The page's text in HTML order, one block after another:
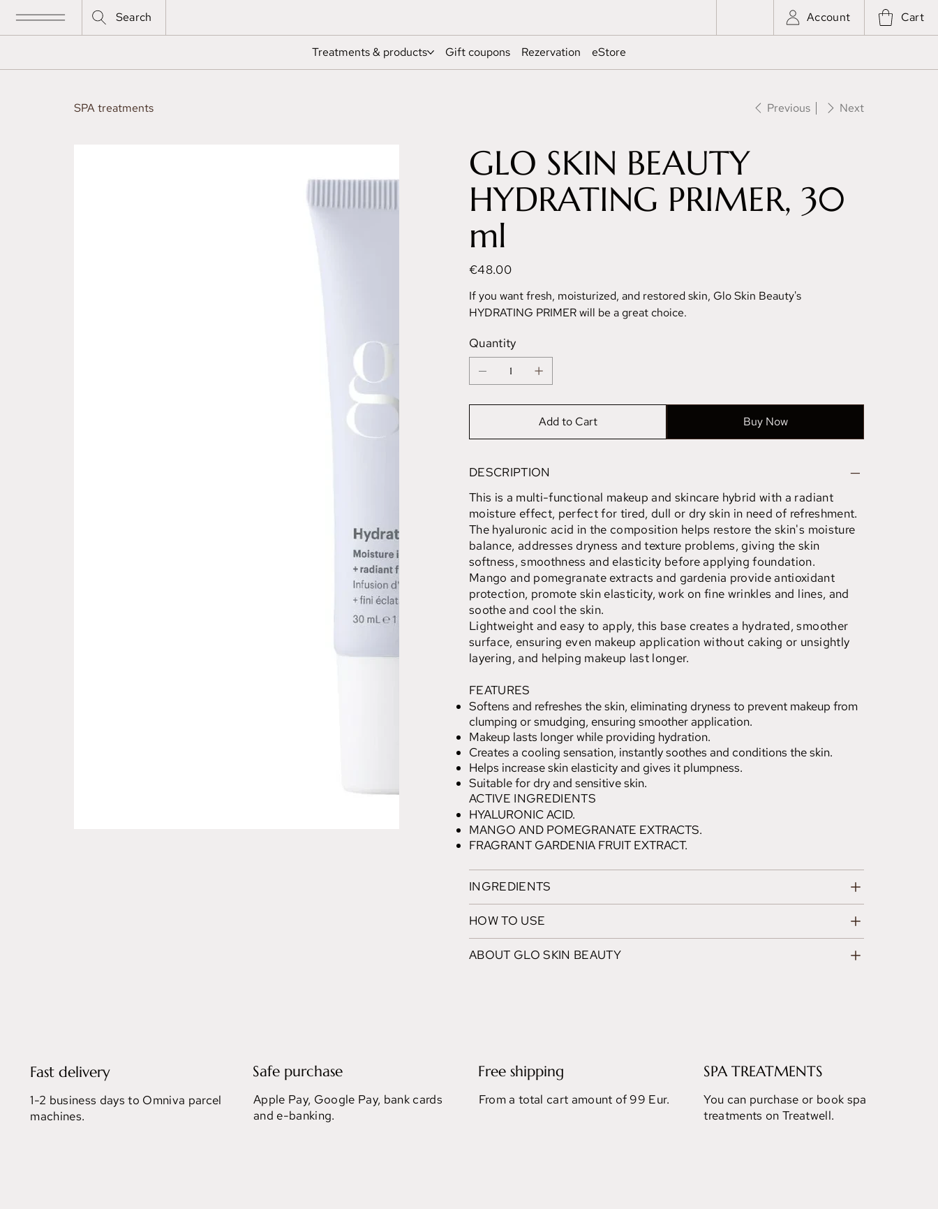
Search Account Cart
Treatments & products Gift coupons Rezervation eStore
SPA treatments Previous Next
GLO SKIN BEAUTY
HYDRATING PRIMER, 30
ml
Price
€48.00
If you want fresh, moisturized, and restored skin, Glo Skin Beauty's
HYDRATING PRIMER will be a great choice.
Quantity
Add to Cart Buy Now
DESCRIPTION
This is a multi-functional makeup and skincare hybrid with a radiant
moisture effect, perfect for tired, dull or dry skin in need of refreshment.
The hyaluronic acid in the composition helps restore the skin's moisture
balance, addresses dryness and texture problems, giving the skin
softness, smoothness and elasticity before applying foundation.
Mango and pomegranate extracts and gardenia provide antioxidant
protection, promote skin elasticity, work on fine wrinkles and lines, and
soothe and cool the skin.
Lightweight and easy to apply, this base creates a hydrated, smoother
surface, ensuring even makeup application without caking or unsightly
layering, and helping makeup last longer.
FEATURES
Softens and refreshes the skin, eliminating dryness to prevent makeup from
clumping or smudging, ensuring smoother application.
Makeup lasts longer while providing hydration.
Creates a cooling sensation, instantly soothes and conditions the skin.
Helps increase skin elasticity and gives it plumpness.
Suitable for dry and sensitive skin.
ACTIVE INGREDIENTS
HYALURONIC ACID.
MANGO AND POMEGRANATE EXTRACTS.
FRAGRANT GARDENIA FRUIT EXTRACT.
INGREDIENTS
HOW TO USE
ABOUT GLO SKIN BEAUTY
Fast delivery
1-2 business days to Omniva parcel
machines.
Safe purchase
Apple Pay, Google Pay, bank cards
and e-banking.
Free shipping
From a total cart amount of 99 Eur.
SPA TREATMENTS
You can purchase or book spa
treatments on Treatwell.